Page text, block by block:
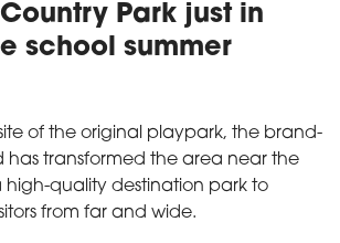
Park just in
school summer
of the original playpark, the brand-
has transformed the area near the
high-quality destination park to
from far and wide.